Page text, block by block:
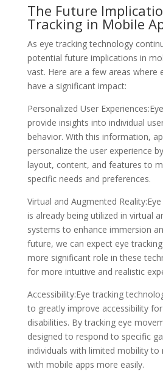
The Future
Tracking in Mobile
As eye tracking technology
potential future implications in
vast. Here are a few areas where
have a significant impact:
Personalized User
provide insights into individual
behavior. With this information,
personalize the user experience
layout, content, and features to
specific needs and preferences.
Virtual and Augmented
is already being utilized in virtual
systems to enhance immersion
future, we can expect eye
more significant role in these
for more intuitive and realistic
Accessibility:Eye tracking
to greatly improve accessibility
disabilities. By tracking eye
designed to respond to specific
individuals with limited mobility to
with mobile apps more easily.